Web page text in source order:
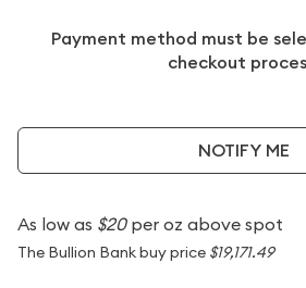
Payment method must be
checkout
NOTIFY ME
As low as $20per oz above spot
The Bullion Bank buy price $19,171.49